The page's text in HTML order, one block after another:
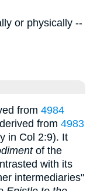
or physically --
from 4984
from 4983
in Col 2:9). It
of the
with its
intermediaries"